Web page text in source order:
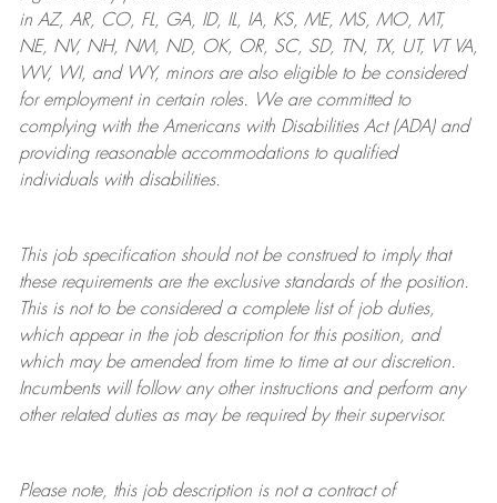
in AZ, AR, CO, FL, GA, ID, IL, IA, KS, ME, MS, MO, MT,
NE, NV, NH, NM, ND, OK, OR, SC, SD, TN, TX, UT, VT VA,
WV, WI, and WY, minors are also eligible to be considered
for employment in certain roles.
We are committed to
complying withthe Americans with Disabilities Act (ADA) and
providing reasonableaccommodations to qualified
individuals with disabilities.
This job specification should not be construed to imply that
these requirements are the exclusive standards of the position.
This is not to be considered a complete list of job duties,
which appear in the job description for this position, and
which may be amended from time to time at ourdiscretion.
Incumbents will follow any other instructions and perform any
other related duties as may be required by their supervisor.
Please note, this job description is not a contract of